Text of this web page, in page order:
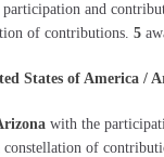
and
of contributions. 5
States of America /
with the
constellation of